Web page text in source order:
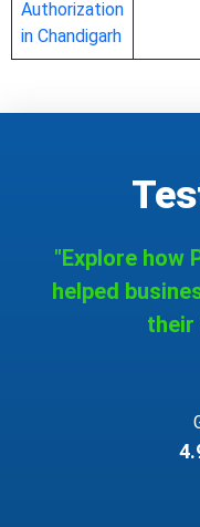
Authorization
in Chandigarh
"Explore how
helped
their